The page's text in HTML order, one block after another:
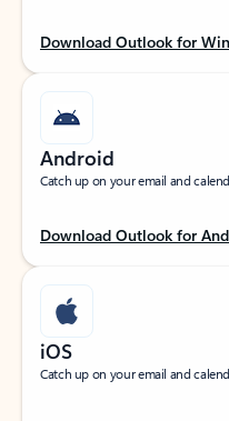
Download Outlook for
Android
Catch up on your email and
Download Outlook for
iOS
Catch up on your email and